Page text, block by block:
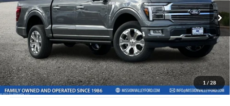
1 / 28
Special Offer
VIN:
1FTFW7L83TFA85226 Stock:265347 Model:W7L
In Stock Ext. Int.
Ford Vehicle MSRP
$84,940
Dealer Document Fee
+$85
Total Selling Price:
$85,025
*Additional government fees and taxes, any finance charges, any
electronic filing charge, and any emission testing charge will apply.